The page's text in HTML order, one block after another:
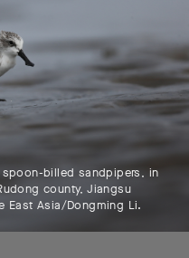
billed sandpipers, in
county, Jiangsu
East Asia/Dongming Li.